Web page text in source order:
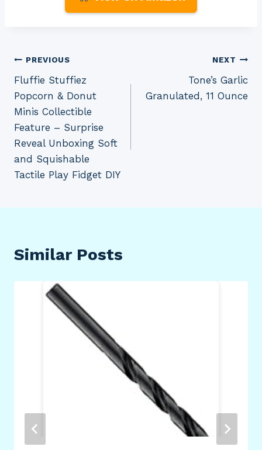
Post
navigation
PREVIOUS
Fluffie Stuffiez
Popcorn & Donut
Minis Collectible
Feature – Surprise
Reveal Unboxing Soft
and Squishable
Tactile Play Fidget DIY
NEXT
Tone’s Garlic
Granulated, 11 Ounce
Similar Posts